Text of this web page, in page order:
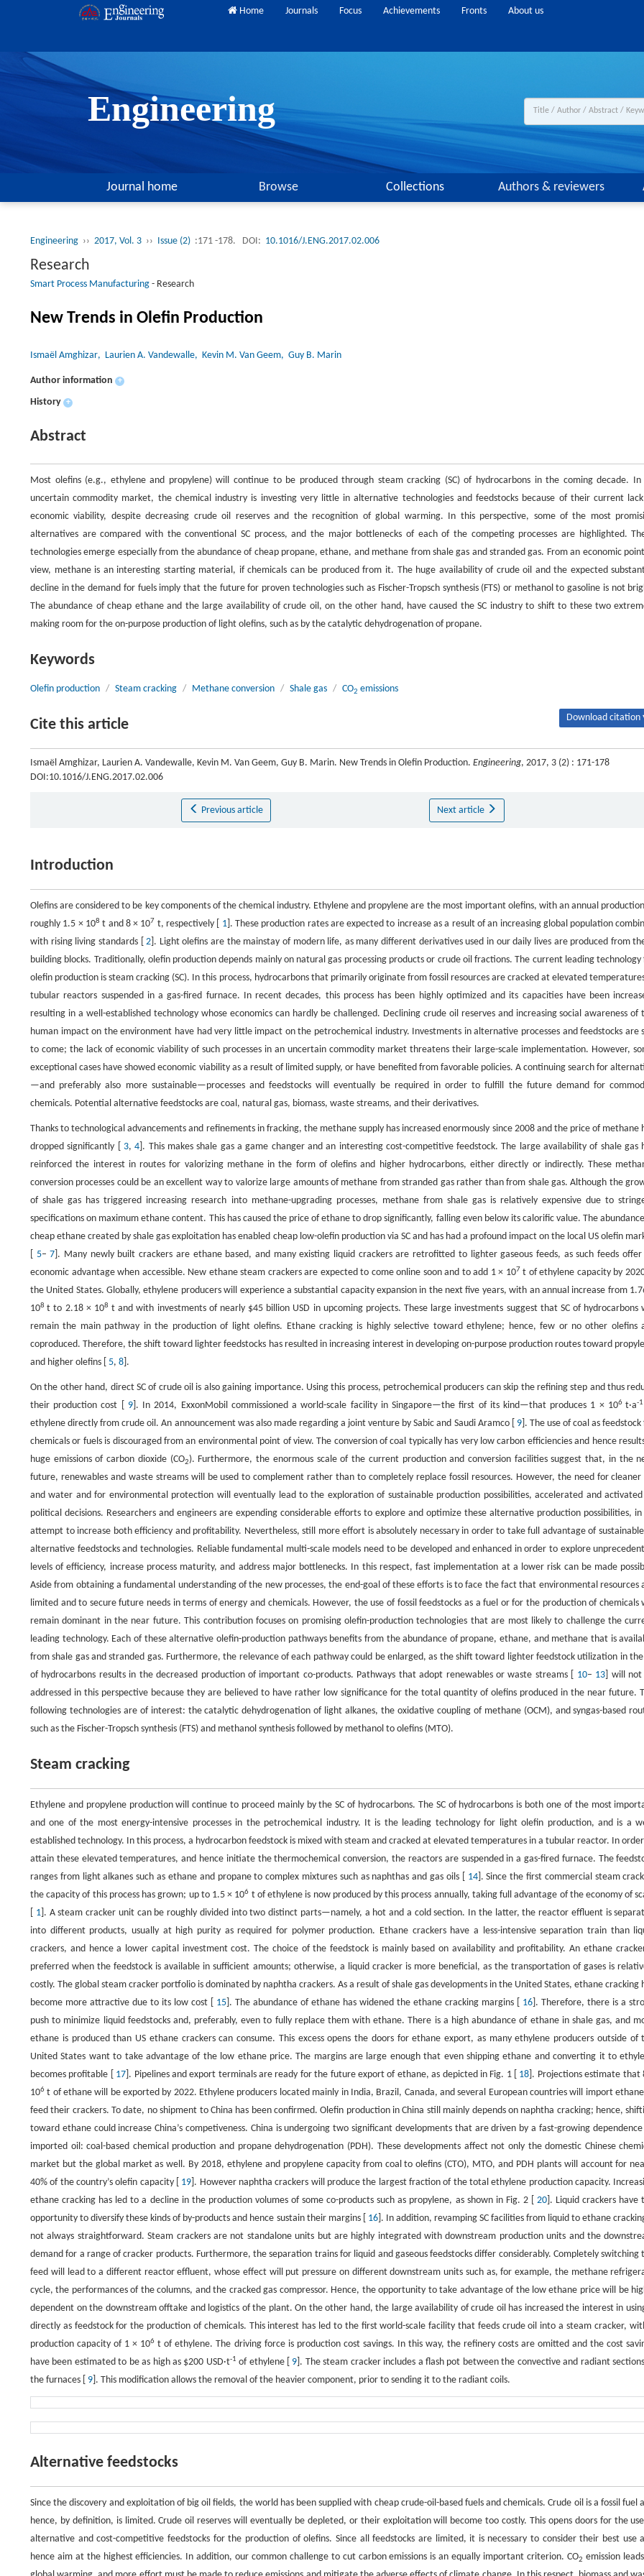
Home Journals Focus Achievements Fronts About us
Engineering
Journal home Browse Collections Authors & reviewers
Engineering ›› 2017, Vol. 3 ›› Issue (2) :171 -178. DOI: 10.1016/J.ENG.2017.02.006
Research
Smart Process Manufacturing - Research
New Trends in Olefin Production
Ismaël Amghizar, Laurien A. Vandewalle, Kevin M. Van Geem, Guy B. Marin
Author information +
History +
Abstract
Most olefins (e.g., ethylene and propylene) will continue to be produced through steam cracking (SC) of hydrocarbons in the coming decade. In
uncertain commodity market, the chemical industry is investing very little in alternative technologies and feedstocks because of their current
economic viability, despite decreasing crude oil reserves and the recognition of global warming. In this perspective, some of the most
alternatives are compared with the conventional SC process, and the major bottlenecks of each of the competing processes are highlighted.
technologies emerge especially from the abundance of cheap propane, ethane, and methane from shale gas and stranded gas. From an economic
view, methane is an interesting starting material, if chemicals can be produced from it. The huge availability of crude oil and the expected
decline in the demand for fuels imply that the future for proven technologies such as Fischer-Tropsch synthesis (FTS) or methanol to gasoline is not
The abundance of cheap ethane and the large availability of crude oil, on the other hand, have caused the SC industry to shift to these two
making room for the on-purpose production of light olefins, such as by the catalytic dehydrogenation of propane.
Keywords
Olefin production / Steam cracking / Methane conversion / Shale gas / CO2 emissions
Cite this article Download citation
Ismaël Amghizar, Laurien A. Vandewalle, Kevin M. Van Geem, Guy B. Marin. New Trends in Olefin Production. Engineering, 2017, 3 (2) : 171-178
DOI:10.1016/J.ENG.2017.02.006
Previous article Next article
Introduction
Olefins are considered to be key components of the chemical industry. Ethylene and propylene are the most important olefins, with an annual
roughly 1.5 × 108 t and 8 × 107 t, respectively [ 1]. These production rates are expected to increase as a result of an increasing global population
with rising living standards [2 ]. Light olefins are the mainstay of modern life, as many different derivatives used in our daily lives are produced from
building blocks. Traditionally, olefin production depends mainly on natural gas processing products or crude oil fractions. The current leading technology
olefin production is steam cracking (SC). In this process, hydrocarbons that primarily originate from fossil resources are cracked at elevated
tubular reactors suspended in a gas-fired furnace. In recent decades, this process has been highly optimized and its capacities have been
resulting in a well-established technology whose economics can hardly be challenged. Declining crude oil reserves and increasing social awareness of
human impact on the environment have had very little impact on the petrochemical industry. Investments in alternative processes and feedstocks are
to come; the lack of economic viability of such processes in an uncertain commodity market threatens their large-scale implementation. However,
exceptional cases have showed economic viability as a result of limited supply, or have benefited from favorable policies. A continuing search for
—and preferably also more sustainable—processes and feedstocks will eventually be required in order to fulfill the future demand for
chemicals. Potential alternative feedstocks are coal, natural gas, biomass, waste streams, and their derivatives.
Thanks to technological advancements and refinements in fracking, the methane supply has increased enormously since 2008 and the price of methane
dropped significantly [ 3,4 ]. This makes shale gas a game changer and an interesting cost-competitive feedstock. The large availability of shale gas
reinforced the interest in routes for valorizing methane in the form of olefins and higher hydrocarbons, either directly or indirectly. These
conversion processes could be an excellent way to valorize large amounts of methane from stranded gas rather than from shale gas. Although the
of shale gas has triggered increasing research into methane-upgrading processes, methane from shale gas is relatively expensive due to
specifications on maximum ethane content. This has caused the price of ethane to drop significantly, falling even below its calorific value. The
cheap ethane created by shale gas exploitation has enabled cheap low-olefin production via SC and has had a profound impact on the local US olefin
5–7 ]. Many newly built crackers are ethane based, and many existing liquid crackers are retrofitted to lighter gaseous feeds, as such feeds offer
economic advantage when accessible. New ethane steam crackers are expected to come online soon and to add 1 × 107 t of ethylene capacity by
the United States. Globally, ethylene producers will experience a substantial capacity expansion in the next five years, with an annual increase from
108t to 2.18 × 108 t and with investments of nearly $45 billion USD in upcoming projects. These large investments suggest that SC of hydrocarbons
remain the main pathway in the production of light olefins. Ethane cracking is highly selective toward ethylene; hence, few or no other olefins
coproduced. Therefore, the shift toward lighter feedstocks has resulted in increasing interest in developing on-purpose production routes toward
and higher olefins [ 5, 8 ].
On the other hand, direct SC of crude oil is also gaining importance. Using this process, petrochemical producers can skip the refining step and thus
their production cost [ 9]. In 2014, ExxonMobil commissioned a world-scale facility in Singapore—the first of its kind—that produces 1 × 106t·a-1
ethylene directly from crude oil. An announcement was also made regarding a joint venture by Sabic and Saudi Aramco [ 9]. The use of coal as feedstock
chemicals or fuels is discouraged from an environmental point of view. The conversion of coal typically has very low carbon efficiencies and hence
huge emissions of carbon dioxide (CO2). Furthermore, the enormous scale of the current production and conversion facilities suggest that, in the
future, renewables and waste streams will be used to complement rather than to completely replace fossil resources. However, the need for cleaner
and water and for environmental protection will eventually lead to the exploration of sustainable production possibilities, accelerated and activated
political decisions. Researchers and engineers are expending considerable efforts to explore and optimize these alternative production possibilities, in
attempt to increase both efficiency and profitability. Nevertheless, still more effort is absolutely necessary in order to take full advantage of
alternative feedstocks and technologies. Reliable fundamental multi-scale models need to be developed and enhanced in order to explore
levels of efficiency, increase process maturity, and address major bottlenecks. In this respect, fast implementation at a lower risk can be made
Aside from obtaining a fundamental understanding of the new processes, the end-goal of these efforts is to face the fact that environmental resources
limited and to secure future needs in terms of energy and chemicals. However, the use of fossil feedstocks as a fuel or for the production of chemicals
remain dominant in the near future. This contribution focuses on promising olefin-production technologies that are most likely to challenge the
leading technology. Each of these alternative olefin-production pathways benefits from the abundance of propane, ethane, and methane that is
from shale gas and stranded gas. Furthermore, the relevance of each pathway could be enlarged, as the shift toward lighter feedstock utilization in the
of hydrocarbons results in the decreased production of important co-products. Pathways that adopt renewables or waste streams [ 10– 13 ] will
addressed in this perspective because they are believed to have rather low significance for the total quantity of olefins produced in the near future.
following technologies are of interest: the catalytic dehydrogenation of light alkanes, the oxidative coupling of methane (OCM), and syngas-based
such as the Fischer-Tropsch synthesis (FTS) and methanol synthesis followed by methanol to olefins (MTO).
Steam cracking
Ethylene and propylene production will continue to proceed mainly by the SC of hydrocarbons. The SC of hydrocarbons is both one of the most
and one of the most energy-intensive processes in the petrochemical industry. It is the leading technology for light olefin production, and is a
established technology. In this process, a hydrocarbon feedstock is mixed with steam and cracked at elevated temperatures in a tubular reactor. In
attain these elevated temperatures, and hence initiate the thermochemical conversion, the reactors are suspended in a gas-fired furnace. The
ranges from light alkanes such as ethane and propane to complex mixtures such as naphthas and gas oils [ 14]. Since the first commercial steam
the capacity of this process has grown; up to 1.5 × 106 t of ethylene is now produced by this process annually, taking full advantage of the economy of
1]. A steam cracker unit can be roughly divided into two distinct parts—namely, a hot and a cold section. In the latter, the reactor effluent is
into different products, usually at high purity as required for polymer production. Ethane crackers have a less-intensive separation train than
crackers, and hence a lower capital investment cost. The choice of the feedstock is mainly based on availability and profitability. An ethane
preferred when the feedstock is available in sufficient amounts; otherwise, a liquid cracker is more beneficial, as the transportation of gases is
costly. The global steam cracker portfolio is dominated by naphtha crackers. As a result of shale gas developments in the United States, ethane cracking
become more attractive due to its low cost [ 15 ]. The abundance of ethane has widened the ethane cracking margins [ 16 ]. Therefore, there is a
push to minimize liquid feedstocks and, preferably, even to fully replace them with ethane. There is a high abundance of ethane in shale gas, and
ethane is produced than US ethane crackers can consume. This excess opens the doors for ethane export, as many ethylene producers outside of
United States want to take advantage of the low ethane price. The margins are large enough that even shipping ethane and converting it to
becomes profitable [ 17 ]. Pipelines and export terminals are ready for the future export of ethane, as depicted in Fig. 1 [ 18 ]. Projections estimate that
106 t of ethane will be exported by 2022. Ethylene producers located mainly in India, Brazil, Canada, and several European countries will import
feed their crackers. To date, no shipment to China has been confirmed. Olefin production in China still mainly depends on naphtha cracking; hence,
toward ethane could increase China’s competiveness. China is undergoing two significant developments that are driven by a fast-growing dependence
imported oil: coal-based chemical production and propane dehydrogenation (PDH). These developments affect not only the domestic Chinese
market but the global market as well. By 2018, ethylene and propylene capacity from coal to olefins (CTO), MTO, and PDH plants will account for
40% of the country’s olefin capacity [ 19 ]. However naphtha crackers will produce the largest fraction of the total ethylene production capacity.
ethane cracking has led to a decline in the production volumes of some co-products such as propylene, as shown in Fig. 2 [20 ]. Liquid crackers have
opportunity to diversify these kinds of by-products and hence sustain their margins [ 16]. In addition, revamping SC facilities from liquid to ethane
not always straightforward. Steam crackers are not standalone units but are highly integrated with downstream production units and the
demand for a range of cracker products. Furthermore, the separation trains for liquid and gaseous feedstocks differ considerably. Completely switching
feed will lead to a different reactor effluent, whose effect will put pressure on different downstream units such as, for example, the methane
cycle, the performances of the columns, and the cracked gas compressor. Hence, the opportunity to take advantage of the low ethane price will be
dependent on the downstream offtake and logistics of the plant. On the other hand, the large availability of crude oil has increased the interest in
directly as feedstock for the production of chemicals. This interest has led to the first world-scale facility that feeds crude oil into a steam cracker,
production capacity of 1 × 106 t of ethylene. The driving force is production cost savings. In this way, the refinery costs are omitted and the cost
have been estimated to be as high as $200 USD·t-1 of ethylene [ 9 ]. The steam cracker includes a flash pot between the convective and radiant
the furnaces [ 9 ]. This modification allows the removal of the heavier component, prior to sending it to the radiant coils.
Alternative feedstocks
Since the discovery and exploitation of big oil fields, the world has been supplied with cheap crude-oil-based fuels and chemicals. Crude oil is a fossil fuel
hence, by definition, is limited. Crude oil reserves will eventually be depleted, or their exploitation will become too costly. This opens doors for the
alternative and cost-competitive feedstocks for the production of olefins. Since all feedstocks are limited, it is necessary to consider their best use
hence aim at the highest efficiencies. In addition, our common challenge to cut carbon emissions is an equally important criterion. CO2 emission